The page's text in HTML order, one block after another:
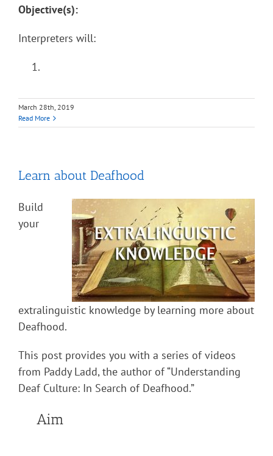
Objective(s):
Interpreters will:
March 28th, 2019
Read More
Learn about Deafhood
Build
your
extralinguistic knowledge by learning more about
Deafhood.
This post provides you with a series of videos
from Paddy Ladd, the author of “Understanding
Deaf Culture: In Search of Deafhood.”
Aim